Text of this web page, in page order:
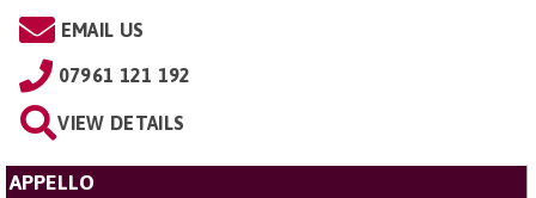
EMAIL US
07961 121 192
VIEW DETAILS
APPELLO